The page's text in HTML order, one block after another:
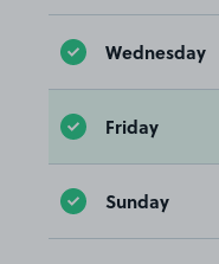
Wednesday
Friday
Sunday